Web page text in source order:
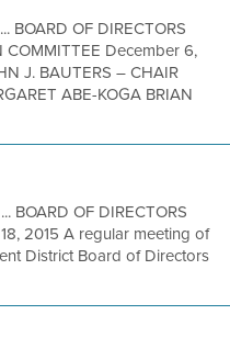
BOARD OF DIRECTORS
December 6,
J. BAUTERS – CHAIR
ABE-KOGA BRIAN
BOARD OF DIRECTORS
2015 A regular meeting of
District Board of Directors